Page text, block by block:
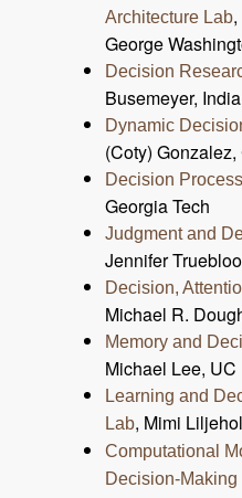
Architecture Lab
George
Decision
Busemeyer,
Dynamic
(Coty) Gonzalez,
Decision
Georgia Tech
Judgment and
Jennifer
Decision,
Michael R.
Memory and
Michael Lee, UC
Learning and
Lab, Mimi
Computational
Decision-Making